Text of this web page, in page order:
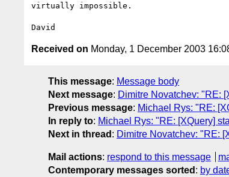
virtually impossible.
Received on Monday, 1 December 2003
This message: Message body
Next message: Dimitre Novatchev: "RE:
Previous message: Michael Rys: "RE:
In reply to: Michael Rys: "RE: [XQuery]
Next in thread : Dimitre Novatchev: "RE:
Mail actions: respond to this message
Contemporary messages sorted : by